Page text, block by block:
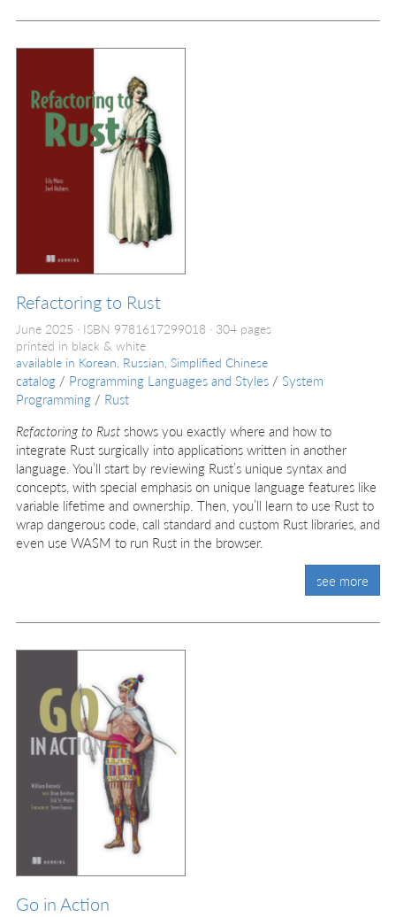
Refactoring to Rust
June 2025 ISBN 9781617299018
304 pages
printed in black & white
available in Korean, Russian, Simplified Chinese
catalog / Programming Languages and Styles / System
Programming / Rust
Refactoring to Rustshows you exactly where and how to
integrate Rust surgically into applications written in another
language. You’ll start by reviewing Rust’s unique syntax and
concepts, with special emphasis on unique language features like
variable lifetime and ownership. Then, you’ll learn to use Rust to
wrap dangerous code, call standard and custom Rust libraries, and
even use WASM to run Rust in the browser.
see more
Go in Action